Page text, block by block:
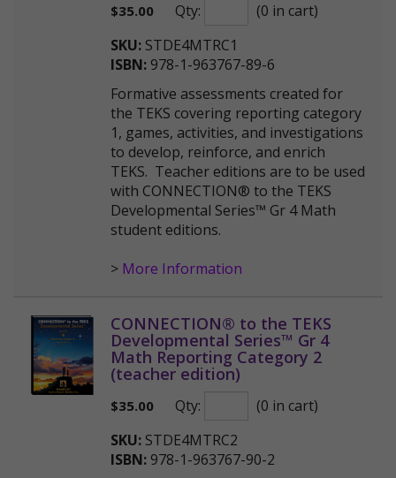
$35.00 Qty:
(0 in cart)
SKU: STDE4MTRC1
ISBN: 978-1-963767-89-6
Formative assessments created for
the TEKS covering reporting category
1, games, activities, and investigations
to develop, reinforce, and enrich
TEKS. Teacher editions are to be used
with CONNECTION® to the TEKS
Developmental Series™ Gr 4 Math
student editions.
> More Information
CONNECTION® to the TEKS
Developmental Series™ Gr 4
Math Reporting Category 2
(teacher edition)
$35.00 Qty:
(0 in cart)
SKU: STDE4MTRC2
ISBN: 978-1-963767-90-2